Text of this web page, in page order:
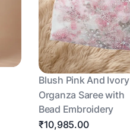
Blush Pink And Ivory
Organza Saree with
Bead Embroidery
₹10,985.00